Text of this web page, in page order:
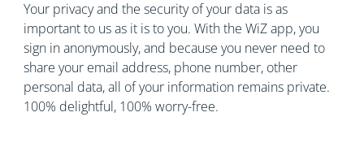
Your privacy and the security of your data is as
important to us as it is to you. With the WiZ app, you
sign in anonymously, and because you never need to
share your email address, phone number, other
personal data, all of your information remains private.
100% delightful, 100% worry-free.